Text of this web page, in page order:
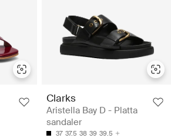
Clarks
Aristella Bay D - Platta
sandaler
37 37.5 38 39 39.5